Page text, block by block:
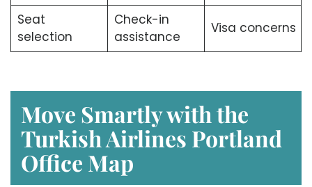
Seat
selection
Check-in
assistance
Visa concerns
Move Smartly with the
Turkish Airlines Portland
Office Map